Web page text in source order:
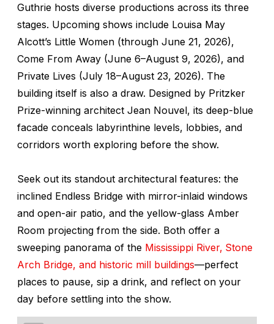
Guthrie hosts diverse productions across its three
stages. Upcoming shows include Louisa May
Alcott’s Little Women (through June 21, 2026),
Come From Away (June 6–August 9, 2026), and
Private Lives (July 18–August 23, 2026). The
building itself is also a draw. Designed by Pritzker
Prize-winning architect Jean Nouvel, its deep-blue
facade conceals labyrinthine levels, lobbies, and
corridors worth exploring before the show.
Seek out its standout architectural features: the
inclined Endless Bridge with mirror-inlaid windows
and open-air patio, and the yellow-glass Amber
Room projecting from the side. Both offer a
sweeping panorama of the Mississippi River, Stone
Arch Bridge, and historic mill buildings—perfect
places to pause, sip a drink, and reflect on your
day before settling into the show.